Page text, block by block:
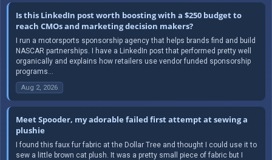
Is this LinkedIn post worth boosting with a $250 budget to
reach CMOs and marketing decision makers?
I run a motorsports sponsorship agency that helps brands find and build
NASCAR partnerships. I have a LinkedIn post that performed pretty well
organically and explains how retailers use vendor funded sponsorship
programs...
Aug 2, 2026
Meet Spooder, my adorable failed first attempt at sewing a
plushie
I found this faux fur fabric at the Dollar Tree and thought I could use it to
sew a little brown cat plush. It was a pretty small piece of fabric but I